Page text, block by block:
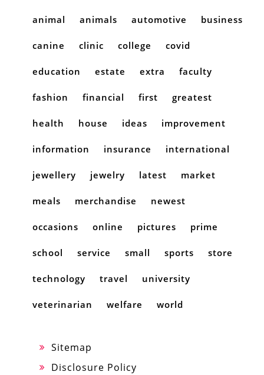
animal animals automotive business
canine clinic college covid
education estate extra faculty
fashion financial first greatest
health house ideas improvement
information insurance international
jewellery jewelry latest market
meals merchandise newest
occasions online pictures prime
school service small sports store
technology travel university
veterinarian welfare world
Sitemap
Disclosure Policy